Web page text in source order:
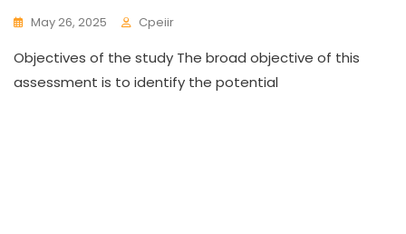
May 26, 2025 Cpeiir
Objectives of the study The broad objective of this
assessment is to identify the potential